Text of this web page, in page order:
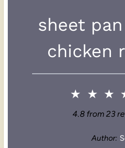
sheet
chicken
★ ★ ★
4.8 from 23
Author: